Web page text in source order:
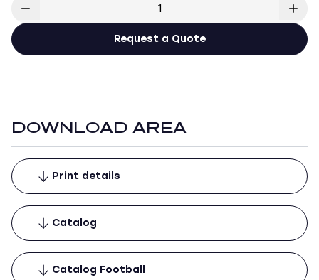
Request a Quote
DOWNLOAD AREA
Print details
Catalog
Catalog Football